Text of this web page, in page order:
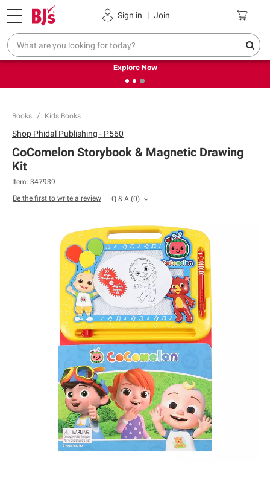
Sign in | Join
Pickup, Delivery or Shipping Coupons
❮
Endless summer deals on grocery, essentials and
outdoor.
Explore Now
Books Kids Books
Shop Phidal Publishing - P560
CoComelon Storybook & Magnetic Drawing
Kit
Item: 347939
Be the first to write a review
Q & A (0)